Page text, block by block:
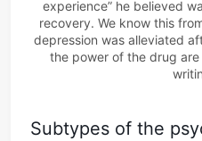
experience” he believed
recovery. We know this
depression was alleviated
the power of the drug
Subtypes of the